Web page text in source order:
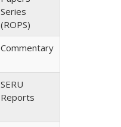
Series
(ROPS)
Commentary
SERU
Reports